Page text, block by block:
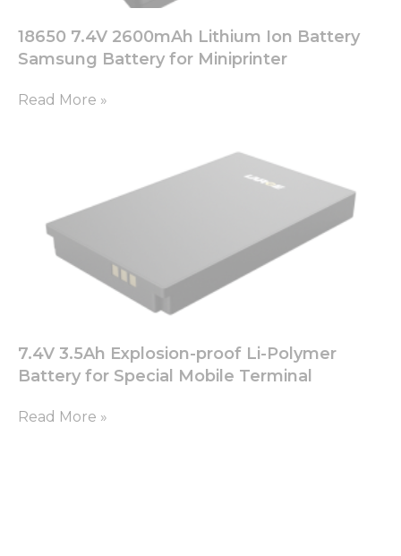
18650 7.4V 2600mAh Lithium Ion Battery
Samsung Battery for Miniprinter
Read More »
7.4V 3.5Ah Explosion-proof Li-Polymer
Battery for Special Mobile Terminal
Read More »